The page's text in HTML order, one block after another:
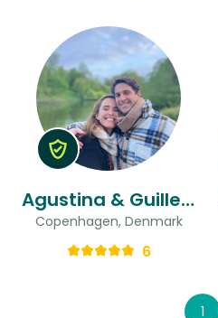
Agustina & Guillermo
Copenhagen, Denmark
6
1